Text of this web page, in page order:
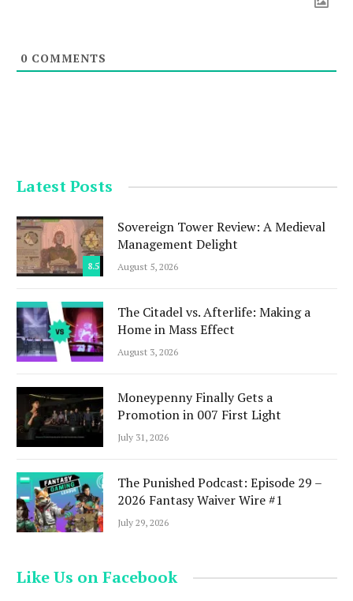
0 COMMENTS
Latest Posts
8.5
Sovereign Tower Review: A Medieval
Management Delight
August 5, 2026
The Citadel vs. Afterlife: Making a
Home in Mass Effect
August 3, 2026
Moneypenny Finally Gets a
Promotion in 007 First Light
July 31, 2026
The Punished Podcast: Episode 29 –
2026 Fantasy Waiver Wire #1
July 29, 2026
Like Us on Facebook